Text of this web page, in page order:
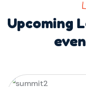
Upcoming